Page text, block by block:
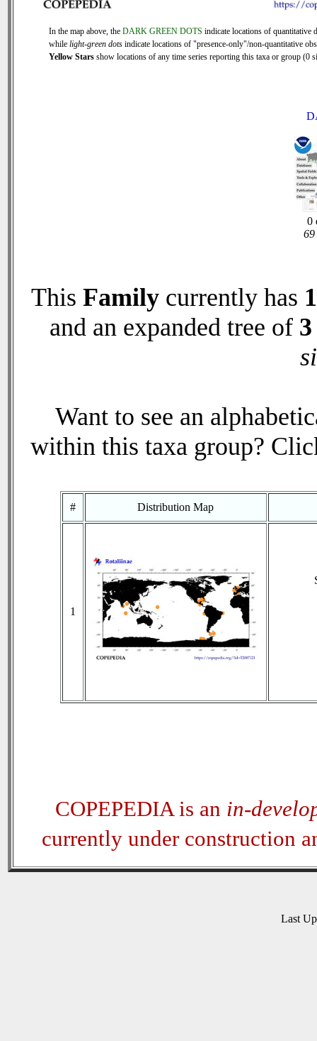
In the map above, the DARK GREEN DOTS indicate locations of quantitative
while light-green dots indicate locations of "presence-only"/non-quantitative
Yellow Stars show locations of any time series reporting this taxa or group (0
0
69
This Family currently has 1
and an expanded tree of 3
Want to see an
within this taxa group?
# Distribution Map
1
COPEPEDIA is an in-
currently under construction
Last